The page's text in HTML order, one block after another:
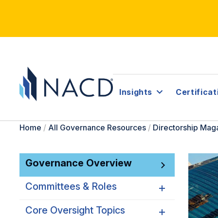
Insights
Home / All Governance Resources / Directorship
Governance Overview
Committees & Roles
Committees & Roles
Core Oversight Topics